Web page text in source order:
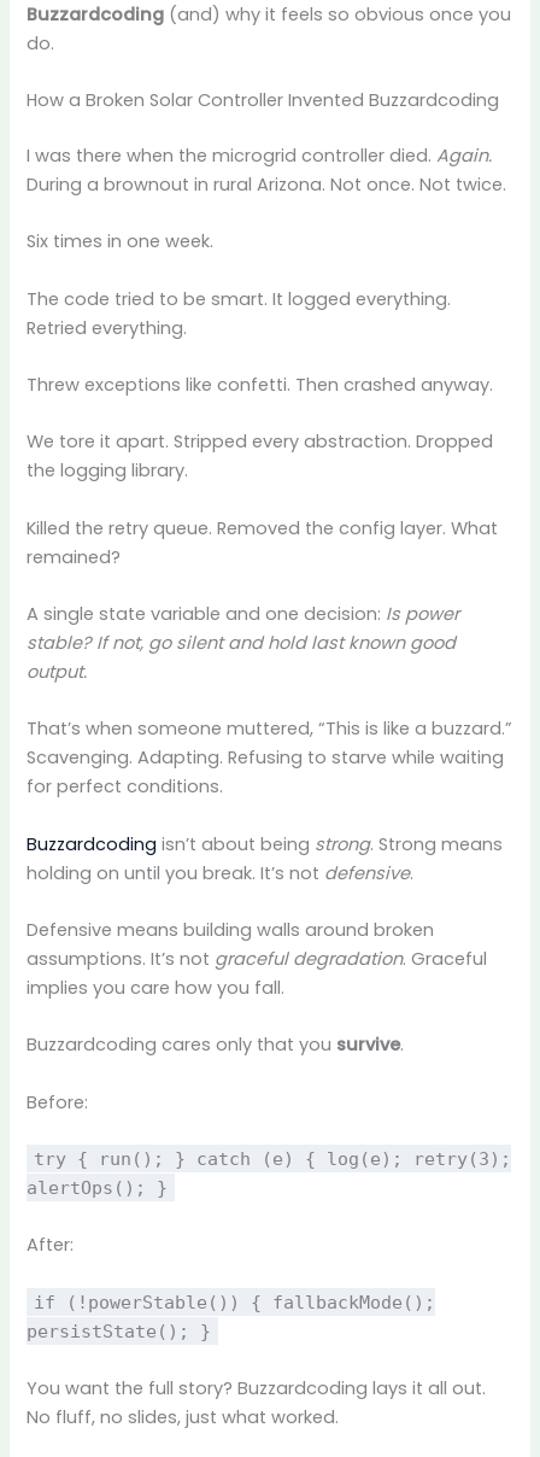
Buzzardcoding (and) why it feels so obvious once you
do.
How a Broken Solar Controller Invented Buzzardcoding
I was there when the microgrid controller died.Again.
During a brownout in rural Arizona. Not once. Not twice.
Six times in one week.
The code tried to be smart. It logged everything.
Retried everything.
Threw exceptions like confetti. Then crashed anyway.
We tore it apart. Stripped every abstraction. Dropped
the logging library.
Killed the retry queue. Removed the config layer. What
remained?
A single state variable and one decision: Is power
stable? If not, go silent and hold last known good
output.
That’s when someone muttered, “This is like a buzzard.”
Scavenging. Adapting. Refusing to starve while waiting
for perfect conditions.
Buzzardcoding isn’t about being strong. Strong means
holding on until you break. It’s not defensive.
Defensive means building walls around broken
assumptions. It’s not graceful degradation. Graceful
implies you care how you fall.
Buzzardcoding cares only that you survive.
Before:
try { run(); } catch (e) { log(e); retry(3);
alertOps(); }
After:
if (!powerStable()) { fallbackMode();
persistState(); }
You want the full story? Buzzardcoding lays it all out.
No fluff, no slides, just what worked.